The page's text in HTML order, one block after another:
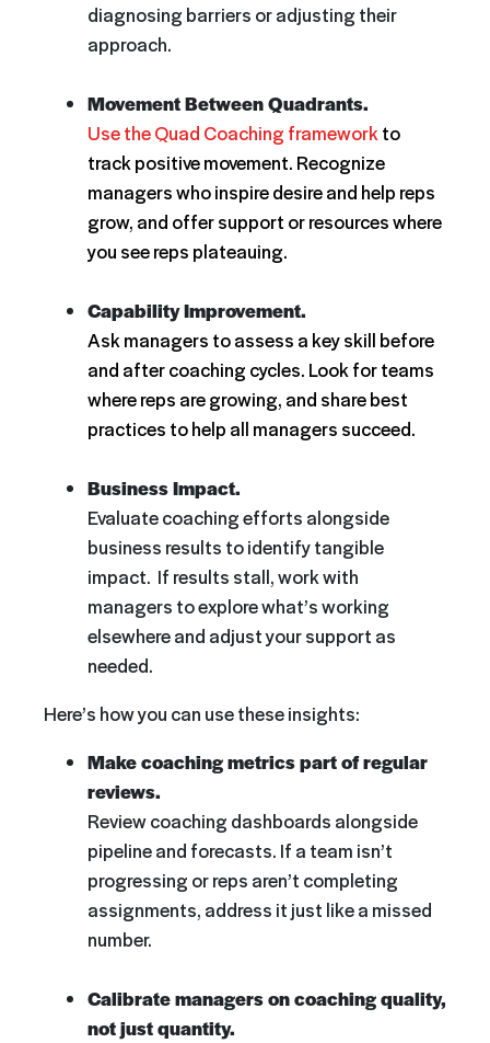
diagnosing barriers or adjusting their
approach.
Movement Between Quadrants.
Use the Quad Coaching frameworkto
track positive movement. Recognize
managers who inspire desire and help reps
grow, and offer support or resources where
you see reps plateauing.
Capability Improvement.
Ask managers to assess a key skill before
and after coaching cycles. Look for teams
where reps are growing, and share best
practices to help all managers succeed.
Business Impact.
Evaluate coaching efforts alongside
business results to identify tangible
impact. If results stall, work with
managers to explore what’s working
elsewhere and adjust your support as
needed.
Here’s how you can use these insights:
Make coaching metrics part of regular
reviews.
Review coaching dashboards alongside
pipeline and forecasts. If a team isn’t
progressing or reps aren’t completing
assignments, address it just like a missed
number.
Calibrate managers on coaching quality,
not just quantity.